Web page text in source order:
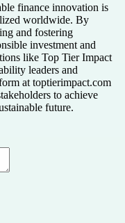
finance innovation is
worldwide. By
and fostering
investment and
like Top Tier Impact
leaders and
at toptierimpact.com
to achieve
future.